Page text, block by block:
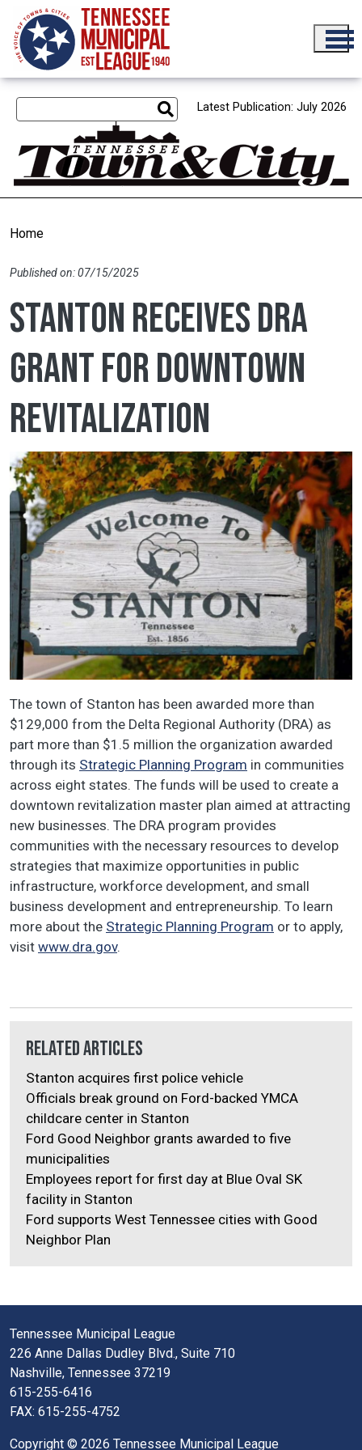
Skip to main content
Latest Publication: July 2026
Home
Published on: 07/15/2025
Stanton receives DRA
grant for downtown
revitalization
The town of Stanton has been awarded more than
$129,000 from the Delta Regional Authority (DRA) as
part more than $1.5 million the organization awarded
through its Strategic Planning Program in communities
across eight states. The funds will be used to create a
downtown revitalization master plan aimed at attracting
new businesses. The DRA program provides
communities with the necessary resources to develop
strategies that maximize opportunities in public
infrastructure, workforce development, and small
business development and entrepreneurship. To learn
more about the Strategic Planning Program or to apply,
visit www.dra.gov.
Related Articles
Stanton acquires first police vehicle
Officials break ground on Ford-backed YMCA
childcare center in Stanton
Ford Good Neighbor grants awarded to five
municipalities
Employees report for first day at Blue Oval SK
facility in Stanton
Ford supports West Tennessee cities with Good
Neighbor Plan
Tennessee Municipal League
226 Anne Dallas Dudley Blvd., Suite 710
Nashville, Tennessee 37219
615-255-6416
FAX: 615-255-4752
Copyright © 2026 Tennessee Municipal League